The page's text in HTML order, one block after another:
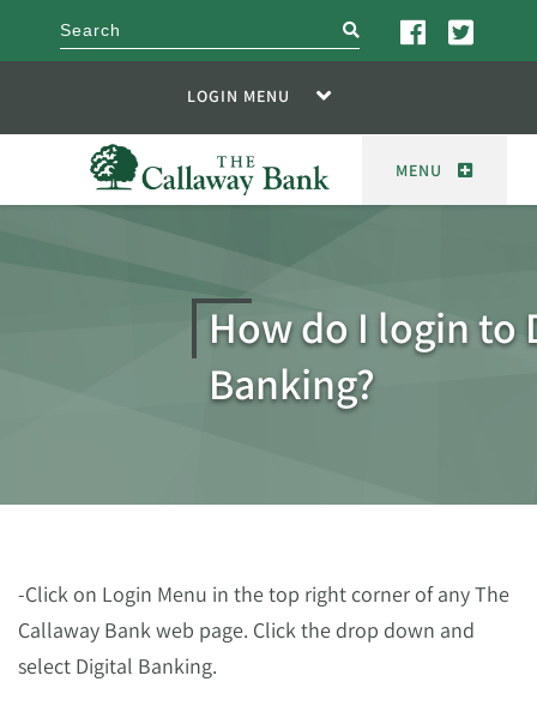
search
LOGIN MENU
MENU
How do I login to
Banking?
-Click on Login Menu in the top right corner of any The
Callaway Bank web page. Click the drop down and
select Digital Banking.